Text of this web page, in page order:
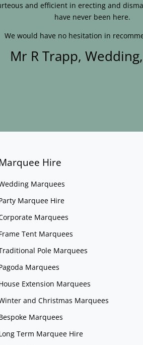
and efficient in erecting and
have never been here.
We would have no hesitation in
Mr R Trapp,
Hire
Marquees
Marquee Hire
Marquees
Tent Marquees
Pole Marquees
Marquees
Extension Marquees
and Christmas Marquees
Marquees
Term Marquee Hire